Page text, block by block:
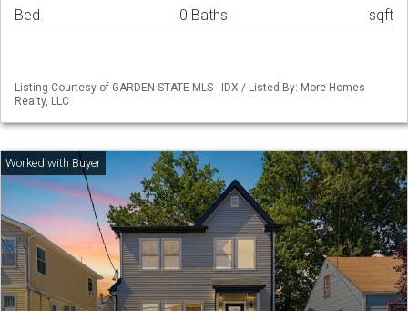
Bed 0 Baths sqft
Listing Courtesy of GARDEN STATE MLS - IDX / Listed By: More Homes
Realty, LLC